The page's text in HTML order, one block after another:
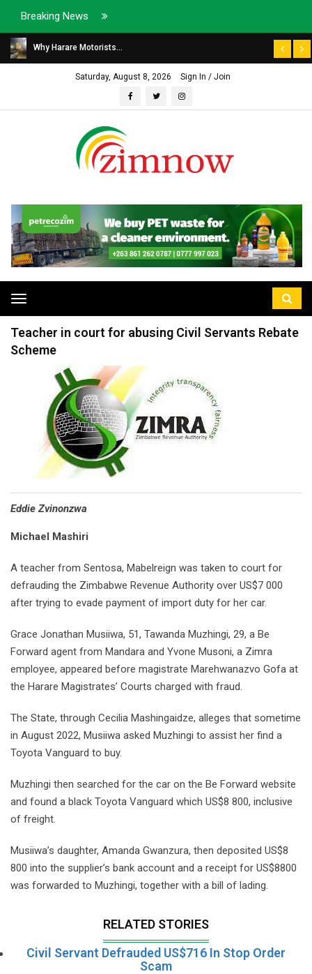
Breaking News
Why Harare Motorists...
Saturday, August 8, 2026 Sign In / Join
Toggle
navigation
Teacher in court for abusing Civil Servants Rebate
Scheme
Eddie Zvinonzwa
Michael Mashiri
A teacher from Sentosa, Mabelreign was taken to court for
defrauding the Zimbabwe Revenue Authority over US$7 000
after trying to evade payment of import duty for her car.
Grace Jonathan Musiiwa, 51, Tawanda Muzhingi, 29, a Be
Forward agent from Mandara and Yvone Musoni, a Zimra
employee, appeared before magistrate Marehwanazvo Gofa at
the Harare Magistrates’ Courts charged with fraud.
The State, through Cecilia Mashingaidze, alleges that sometime
in August 2022, Musiiwa asked Muzhingi to assist her find a
Toyota Vanguard to buy.
Muzhingi then searched for the car on the Be Forward website
and found a black Toyota Vanguard which US$8 800, inclusive
of freight.
Musiiwa’s daughter, Amanda Gwanzura, then deposited US$8
800 into the supplier’s bank account and a receipt for US$8800
was forwarded to Muzhingi, together with a bill of lading.
RELATED STORIES
Civil Servant Defrauded US$716 In Stop Order
Scam